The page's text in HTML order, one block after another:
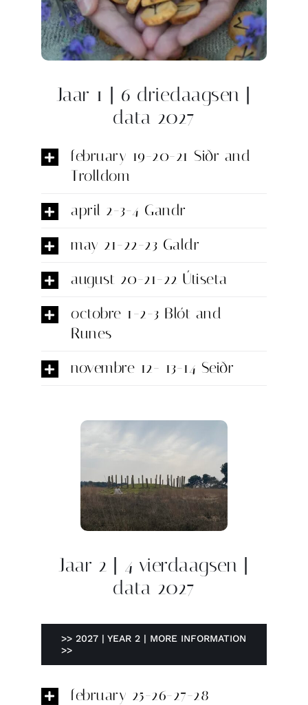
Jaar 1 | 6 driedaagsen |
data 2027
february 19-20-21 Siðr and
Trolldom
april 2-3-4 Gandr
may 21-22-23 Galdr
august 20-21-22 Útiseta
octobre 1-2-3 Blót and
Runes
novembre 12- 13-14 Seiðr
Jaar 2 | 4 vierdaagsen |
data 2027
>> 2027 | YEAR 2 | MORE INFORMATION
>>
february 25-26-27-28